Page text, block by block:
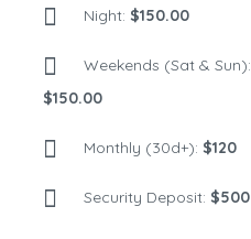
Night: $150.00
Weekends (Sat & Sun):
$150.00
Monthly (30d+): $120
Security Deposit: $500